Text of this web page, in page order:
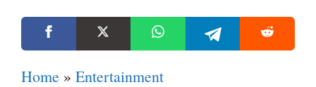
Home » Entertainment